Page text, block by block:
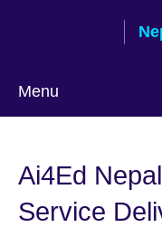
Menu
Ai4Ed
Service